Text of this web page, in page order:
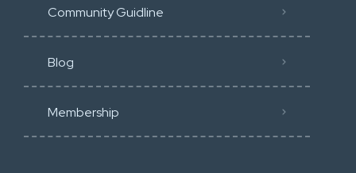
Community Guidline
Blog
Membership